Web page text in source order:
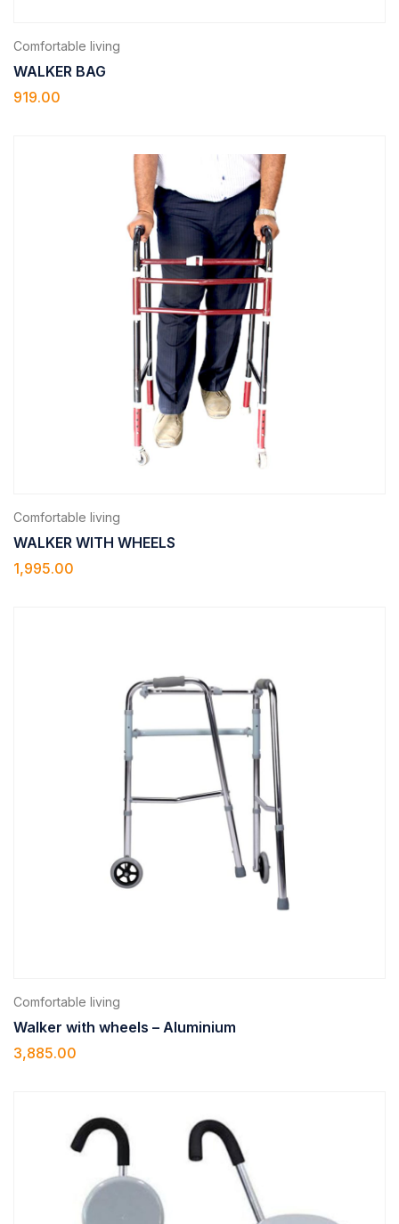
Comfortable living
WALKER BAG
919.00
Comfortable living
WALKER WITH WHEELS
1,995.00
Comfortable living
Walker with wheels – Aluminium
3,885.00